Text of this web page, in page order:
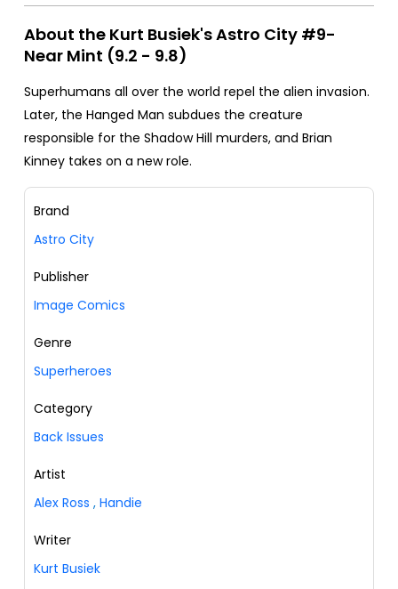
About the Kurt Busiek's Astro City #9-
Near Mint (9.2 - 9.8)
Superhumans all over the world repel the alien invasion.
Later, the Hanged Man subdues the creature
responsible for the Shadow Hill murders, and Brian
Kinney takes on a new role.
Brand
Astro City
Publisher
Image Comics
Genre
Superheroes
Category
Back Issues
Artist
Alex Ross , Handie
Writer
Kurt Busiek